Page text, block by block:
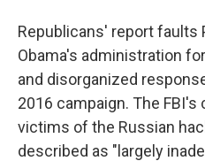
Republicans' report faults
Obama's administration
and disorganized
2016 campaign. The
victims of the Russian
described as "largely